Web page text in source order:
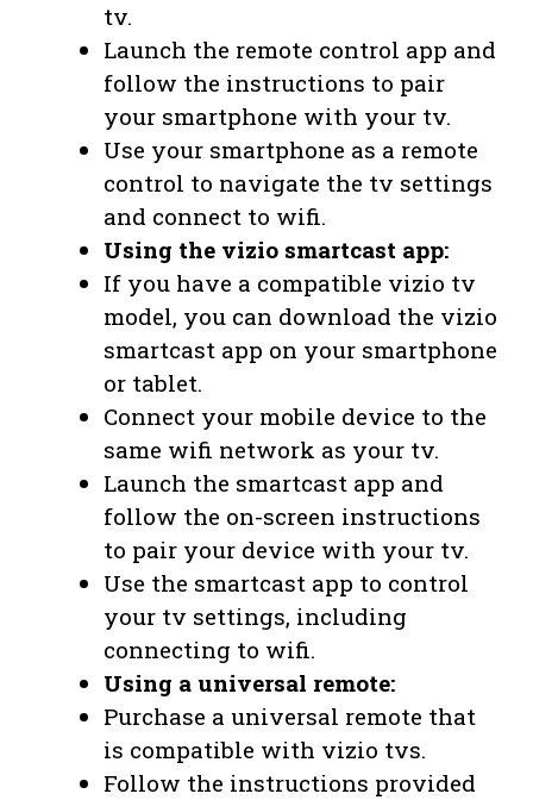
tv.
Launch the remote control app and
follow the instructions to pair
your smartphone with your tv.
Use your smartphone as a remote
control to navigate the tv settings
and connect to wifi.
Using the vizio smartcast app:
If you have a compatible vizio tv
model, you can download the vizio
smartcast app on your smartphone
or tablet.
Connect your mobile device to the
same wifi network as your tv.
Launch the smartcast app and
follow the on-screen instructions
to pair your device with your tv.
Use the smartcast app to control
your tv settings, including
connecting to wifi.
Using a universal remote:
Purchase a universal remote that
is compatible with vizio tvs.
Follow the instructions provided